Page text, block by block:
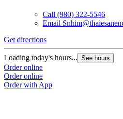
Call (980) 322-5546
Email
Get directions
Loading today's hours... See hours
Order online
Order online
Order with App